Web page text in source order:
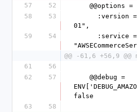
57
52
@@options =
58
53
01",
59
54
@@ -61,6 +56,9 @@
61
56
62
57
false
63
58